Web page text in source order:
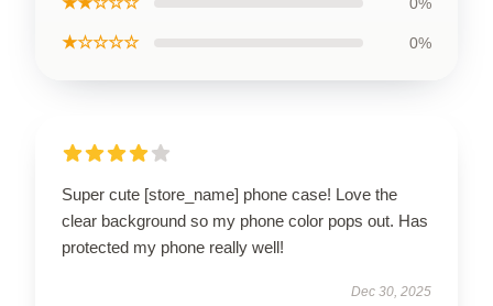
★☆☆☆☆ 0%
Super cute [store_name] phone case! Love the
clear background so my phone color pops out. Has
protected my phone really well!
Dec 30, 2025